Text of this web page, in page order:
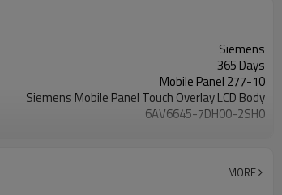
Siemens
365 Days
Mobile Panel 277-10
Siemens Mobile Panel Touch Overlay LCD Body
6AV6645-7DH00-2SH0
MORE